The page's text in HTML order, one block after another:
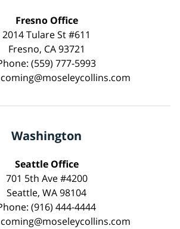
Fresno Office
2014 Tulare St #611
Fresno, CA 93721
(559) 777-5993
Washington
Seattle Office
701 5th Ave #4200
Seattle, WA 98104
(916) 444-4444